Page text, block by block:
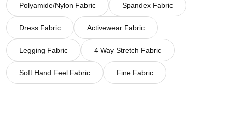
Polyamide/Nylon Fabric Spandex Fabric
Dress Fabric Activewear Fabric
Legging Fabric 4 Way Stretch Fabric
Soft Hand Feel Fabric Fine Fabric